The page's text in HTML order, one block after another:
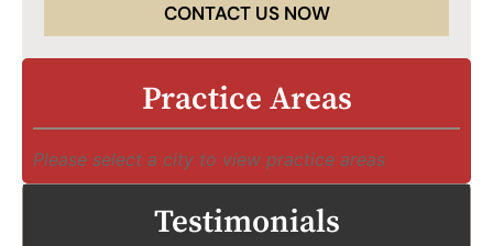
CONTACT US NOW
Practice Areas
Please select a city to view practice areas
Testimonials